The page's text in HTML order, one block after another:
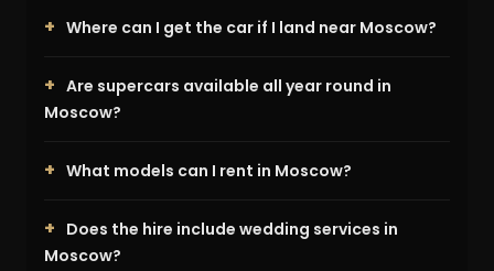
Where can I get the car if I land near Moscow?
Are supercars available all year round in
Moscow?
What models can I rent in Moscow?
Does the hire include wedding services in
Moscow?